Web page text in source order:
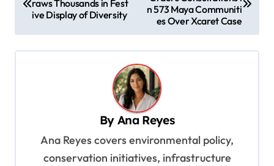
raws Thousands in Fest
ive Display of Diversity
n 573 Maya Communiti
es Over Xcaret Case
ByAna Reyes
Ana Reyes covers environmental policy,
conservation initiatives, infrastructure